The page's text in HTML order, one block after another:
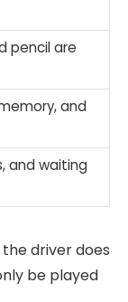
pencil are
and
and waiting
driver does
be played